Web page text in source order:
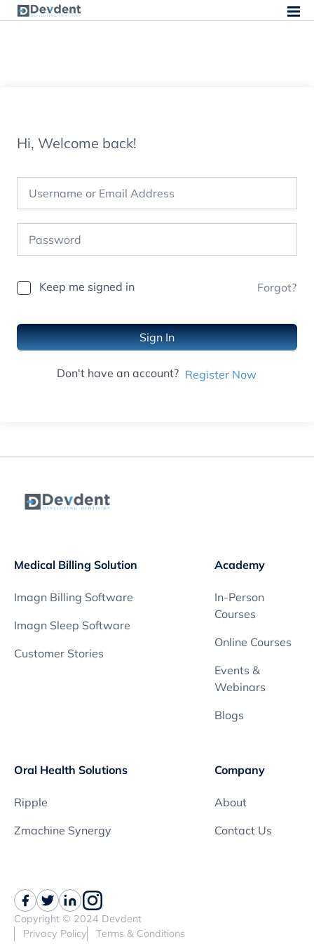
Hi, Welcome back!
Keep me signed in Forgot?
Sign In
Don't have an account? Register Now
Medical Billing Solution
Imagn Billing Software
Imagn Sleep Software
Customer Stories
Oral Health Solutions
Ripple
Zmachine Synergy
Academy
In-Person
Courses
Online Courses
Events &
Webinars
Blogs
Company
About
Contact Us
Copyright © 2024 Devdent
Privacy Policy
Terms & Conditions